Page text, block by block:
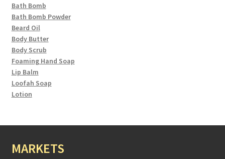
Bath Bomb
Bath Bomb Powder
Beard Oil
Body Butter
Body Scrub
Foaming Hand Soap
Lip Balm
Loofah Soap
Lotion
MARKETS